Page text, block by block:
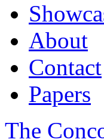
About
Contact
Papers
The